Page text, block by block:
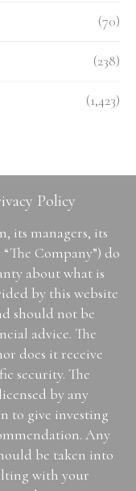
(70)
(238)
(1,423)
Policy
its managers, its
Company”) do
about what is
by this website
should not be
advice. The
does it receive
security. The
by any
to give investing
Any
be taken into
with your